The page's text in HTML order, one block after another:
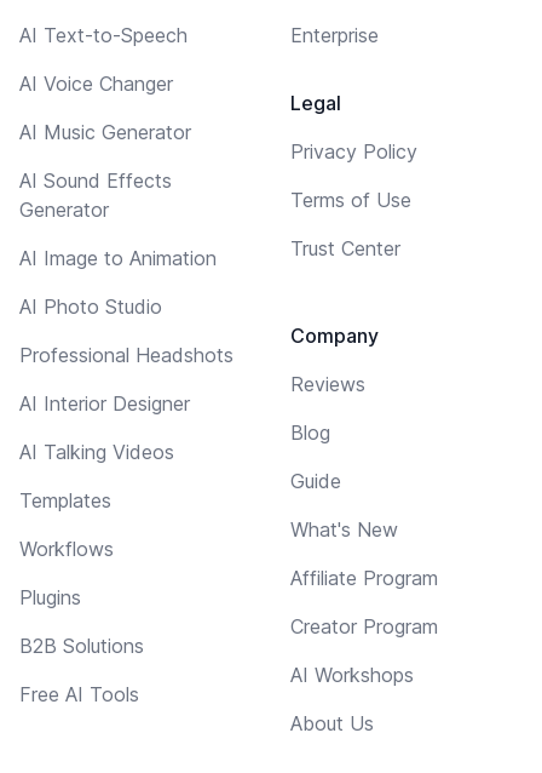
AI Text-to-Speech
AI Voice Changer
AI Music Generator
AI Sound Effects
Generator
AI Image to Animation
AI Photo Studio
Professional Headshots
AI Interior Designer
AI Talking Videos
Templates
Workflows
Plugins
B2B Solutions
Free AI Tools
Enterprise
Legal
Privacy Policy
Terms of Use
Trust Center
Company
Reviews
Blog
Guide
What's New
Affiliate Program
Creator Program
AI Workshops
About Us